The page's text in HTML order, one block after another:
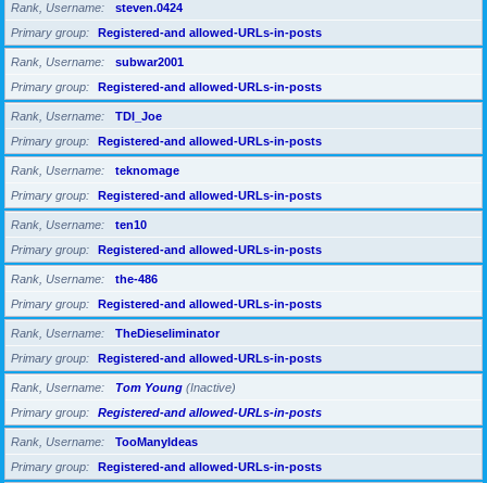
Rank, Username
steven.0424
Primary group
Registered-and allowed-URLs-in-posts
Rank, Username
subwar2001
Primary group
Registered-and allowed-URLs-in-posts
Rank, Username
TDI_Joe
Primary group
Registered-and allowed-URLs-in-posts
Rank, Username
teknomage
Primary group
Registered-and allowed-URLs-in-posts
Rank, Username
ten10
Primary group
Registered-and allowed-URLs-in-posts
Rank, Username
the-486
Primary group
Registered-and allowed-URLs-in-posts
Rank, Username
TheDieseliminator
Primary group
Registered-and allowed-URLs-in-posts
Rank, Username Tom Young (Inactive)
Primary group
Registered-and allowed-URLs-in-posts
Rank, Username
TooManyIdeas
Primary group
Registered-and allowed-URLs-in-posts